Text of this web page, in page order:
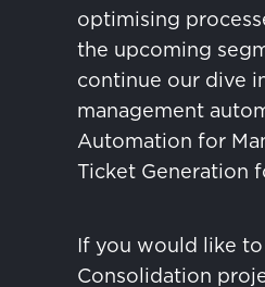
optimising
the upcoming
continue our dive
management
Automation for
Ticket Generation
If you would like
Consolidation